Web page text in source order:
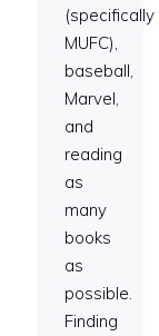
(specifically
MUFC),
baseball,
Marvel,
and
reading
as
many
books
as
possible.
Finding